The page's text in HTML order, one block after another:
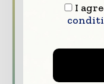
The biggest
Dedicated
transforming
I